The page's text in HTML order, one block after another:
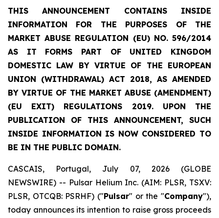
THIS ANNOUNCEMENT CONTAINS INSIDE
INFORMATION FOR THE PURPOSES OF THE
MARKET ABUSE REGULATION (EU) NO. 596/2014
AS IT FORMS PART OF UNITED KINGDOM
DOMESTIC LAW BY VIRTUE OF THE EUROPEAN
UNION (WITHDRAWAL) ACT 2018, AS AMENDED
BY VIRTUE OF THE MARKET ABUSE (AMENDMENT)
(EU EXIT) REGULATIONS 2019. UPON THE
PUBLICATION OF THIS ANNOUNCEMENT, SUCH
INSIDE INFORMATION IS NOW CONSIDERED TO
BE IN THE PUBLIC DOMAIN.
CASCAIS, Portugal, July 07, 2026 (GLOBE
NEWSWIRE) -- Pulsar Helium Inc. (AIM: PLSR, TSXV:
PLSR, OTCQB: PSRHF) ("Pulsar" or the "Company"),
today announces its intention to raise gross proceeds